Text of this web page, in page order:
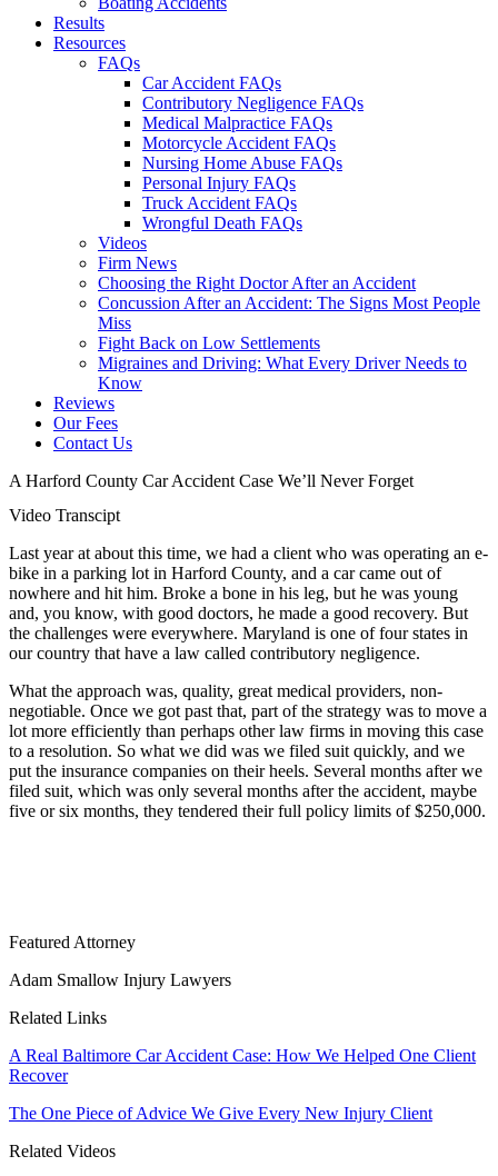
Results
Resources
FAQs
Car Accident FAQs
Contributory Negligence FAQs
Medical Malpractice FAQs
Motorcycle Accident FAQs
Nursing Home Abuse FAQs
Personal Injury FAQs
Truck Accident FAQs
Wrongful Death FAQs
Videos
Firm News
Choosing the Right Doctor After an Accident
Concussion After an Accident: The Signs Most People
Miss
Fight Back on Low Settlements
Migraines and Driving: What Every Driver Needs to
Know
Reviews
Our Fees
Contact Us
A Harford County Car Accident Case We’ll Never Forget
Video Transcipt
Last year at about this time, we had a client who was operating an e-
bike in a parking lot in Harford County, and a car came out of
nowhere and hit him. Broke a bone in his leg, but he was young
and, you know, with good doctors, he made a good recovery. But
the challenges were everywhere. Maryland is one of four states in
our country that have a law called contributory negligence.
What the approach was, quality, great medical providers, non-
negotiable. Once we got past that, part of the strategy was to move a
lot more efficiently than perhaps other law firms in moving this case
to a resolution. So what we did was we filed suit quickly, and we
put the insurance companies on their heels. Several months after we
filed suit, which was only several months after the accident, maybe
five or six months, they tendered their full policy limits of $250,000.
Featured Attorney
Adam Smallow Injury Lawyers
Related Links
A Real Baltimore Car Accident Case: How We Helped One Client
Recover
The One Piece of Advice We Give Every New Injury Client
Related Videos